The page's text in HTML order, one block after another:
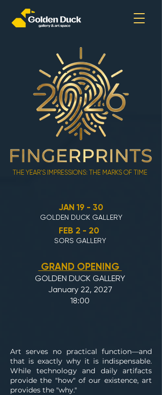
THE YEAR'S IMPRESSIONS: THE MARKS OF TIME
JAN 19 - 30
GOLDEN DUCK GALLERY
FEB 2 - 20
SORS GALLERY
GRAND OPENING
GOLDEN DUCK GALLERY
January 22, 2027
18:00
Art serves no practical function—and
that is exactly why it is indispensable.
While technology and daily artifacts
provide the "how" of our existence, art
provides the "why."